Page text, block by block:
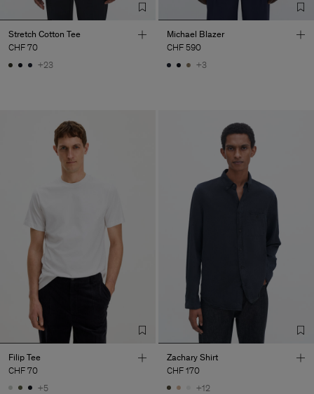
Stretch Cotton Tee
CHF 70
+23
Michael Blazer
CHF 590
+3
Filip Tee
CHF 70
+5
Zachary Shirt
CHF 170
+12